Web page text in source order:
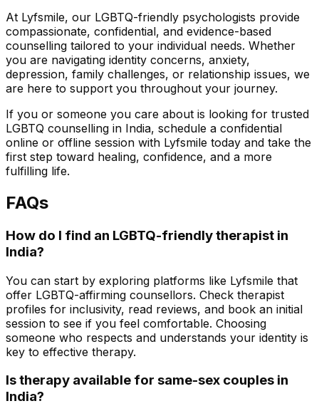
At Lyfsmile, our LGBTQ-friendly psychologists provide
compassionate, confidential, and evidence-based
counselling tailored to your individual needs. Whether
you are navigating identity concerns, anxiety,
depression, family challenges, or relationship issues, we
are here to support you throughout your journey.
If you or someone you care about is looking for trusted
LGBTQ counselling in India, schedule a confidential
online or offline session with Lyfsmile today and take the
first step toward healing, confidence, and a more
fulfilling life.
FAQs
How do I find an LGBTQ-friendly therapist in
India?
You can start by exploring platforms like Lyfsmile that
offer LGBTQ-affirming counsellors. Check therapist
profiles for inclusivity, read reviews, and book an initial
session to see if you feel comfortable. Choosing
someone who respects and understands your identity is
key to effective therapy.
Is therapy available for same-sex couples in
India?